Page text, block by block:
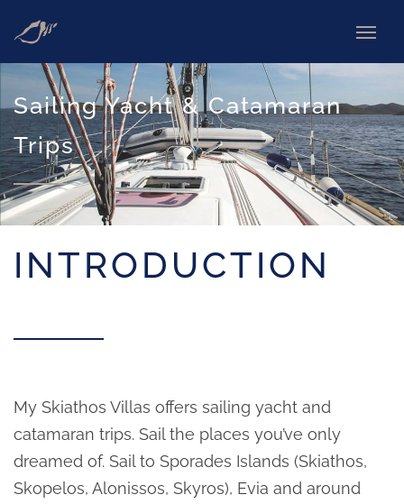
Sailing Yacht & Catamaran
Trips
INTRODUCTION
My Skiathos Villas offers sailing yacht and
catamaran trips. Sail the places you’ve only
dreamed of. Sail to Sporades Islands (Skiathos,
Skopelos, Alonissos, Skyros), Evia and around